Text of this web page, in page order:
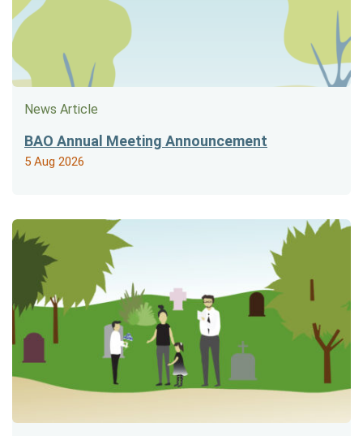
News Article
BAO Annual Meeting Announcement
5 Aug 2026